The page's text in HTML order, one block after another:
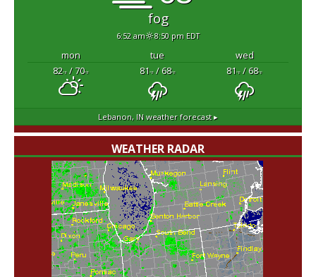
fog
6:52 am 8:50 pm EDT
mon tue
wed
82°F/ 70°F 81°F/ 68°F 81°F/ 68°F
Lebanon, IN weather forecast ▸
WEATHER RADAR